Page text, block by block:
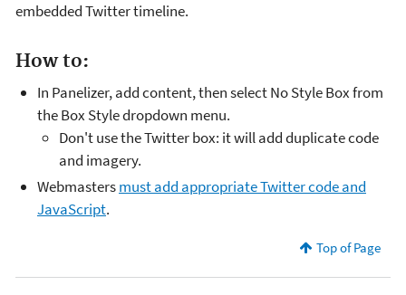
embedded Twitter timeline.
How to:
In Panelizer, add content, then select No Style Box from
the Box Style dropdown menu.
Don't use the Twitter box: it will add duplicate code
and imagery.
Webmastersmust add appropriate Twitter code and
JavaScript.
Top of Page